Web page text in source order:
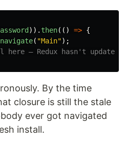
)). then(() => {
navigate( "Main");
here — Redux hasn't updated
By the time
closure is still the stale
ever got navigated
install.